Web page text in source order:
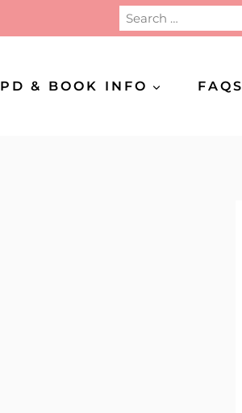
Search
for:
PD & BOOK INFO FAQS